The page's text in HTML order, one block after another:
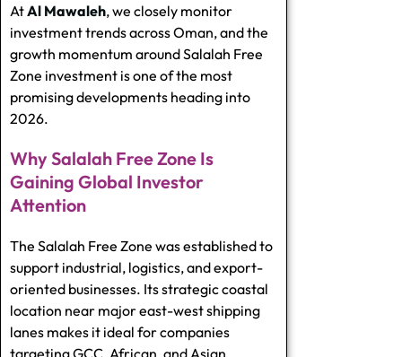
AtAl Mawaleh, we closely monitor
investment trends across Oman, and the
growth momentum around Salalah Free
Zone investment is one of the most
promising developments heading into
2026.
Why Salalah Free Zone Is
Gaining Global Investor
Attention
The Salalah Free Zone was established to
support industrial, logistics, and export-
oriented businesses. Its strategic coastal
location near major east-west shipping
lanes makes it ideal for companies
targeting GCC, African, and Asian